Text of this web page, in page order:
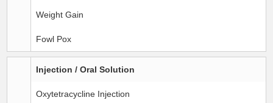
Weight Gain
Fowl Pox
Injection / Oral Solution
Oxytetracycline Injection